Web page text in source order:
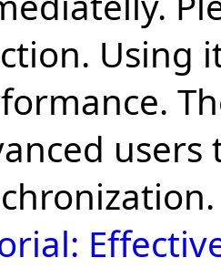
Using